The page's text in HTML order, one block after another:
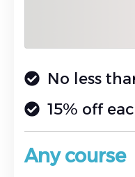
No less
15% off
Any course